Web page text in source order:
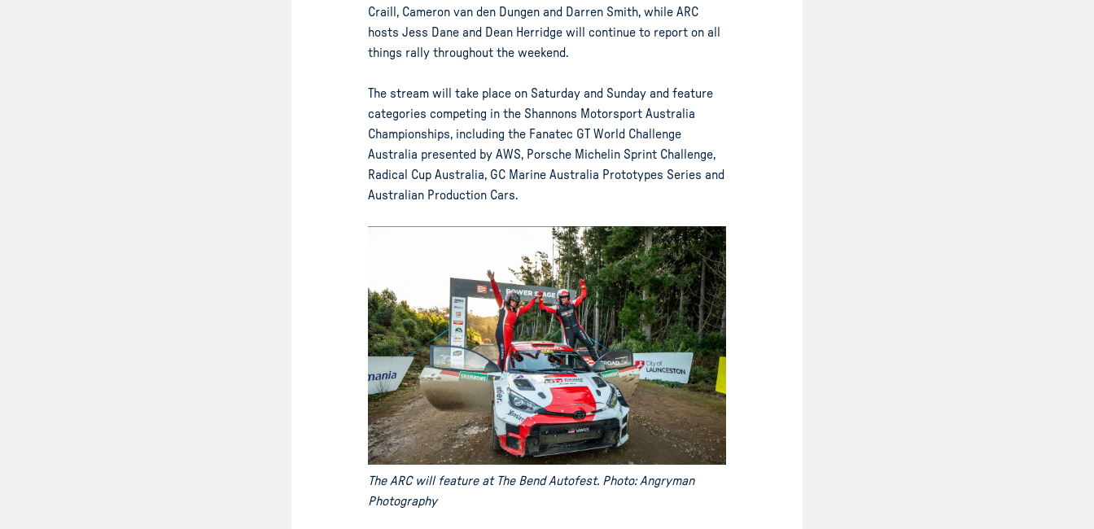
Craill, Cameron van den Dungen and Darren Smith, while ARC
hosts Jess Dane and Dean Herridge will continue to report on all
things rally throughout the weekend.
The stream will take place on Saturday and Sunday and feature
categories competing in the Shannons Motorsport Australia
Championships, including the Fanatec GT World Challenge
Australia presented by AWS, Porsche Michelin Sprint Challenge,
Radical Cup Australia, GC Marine Australia Prototypes Series and
Australian Production Cars.
The ARC will feature at The Bend Autofest. Photo: Angryman
Photography